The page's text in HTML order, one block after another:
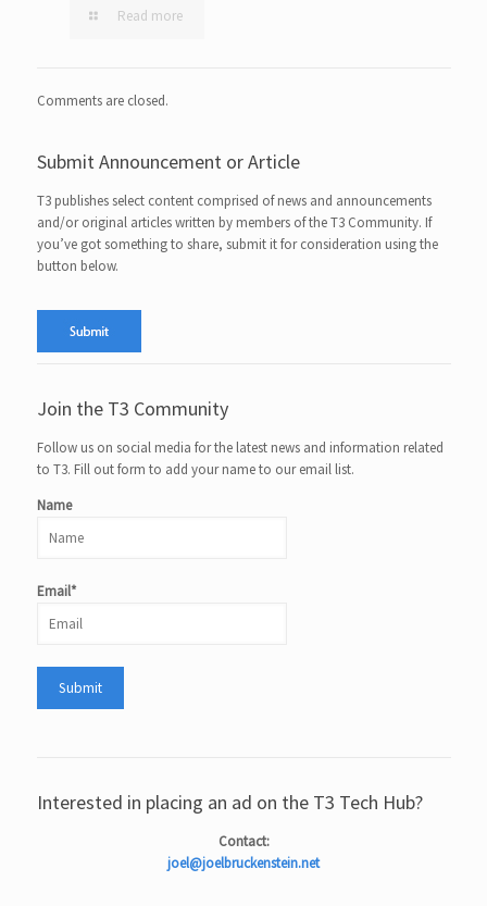
Read more
Comments are closed.
Submit Announcement or Article
T3 publishes select content comprised of news and announcements
and/or original articles written by members of the T3 Community. If
you’ve got something to share, submit it for consideration using the
button below.
Join the T3 Community
Follow us on social media for the latest news and information related
to T3. Fill out form to add your name to our email list.
Name
Email*
Interested in placing an ad on the T3 Tech Hub?
Contact:
joel@joelbruckenstein.net